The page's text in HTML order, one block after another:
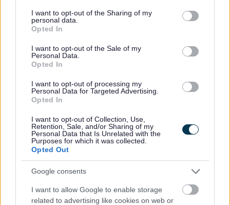
not limited to your visit or usage behaviour. You may click to
grant or deny consent to Google and its third-party tags to
use your data for below specified purposes in below Google
consent section.
I want to opt-out of the Sharing of my
personal data.
Opted In
I want to opt-out of the Sale of my
Personal Data.
Opted In
I want to opt-out of processing my
Personal Data for Targeted Advertising.
Opted In
I want to opt-out of Collection, Use,
Retention, Sale, and/or Sharing of my
Personal Data that Is Unrelated with the
Purposes for which it was collected.
Opted Out
Google consents
I want to allow Google to enable storage
related to advertising like cookies on web or
Corporate
The Council Plan
Council Organisation
We want your feedback
Armed Forces Covenant
Paperless Communications
Corporate Peer Challenge feedback
Submit a claim against the council
Your Access to Information
Modern Slavery Statement